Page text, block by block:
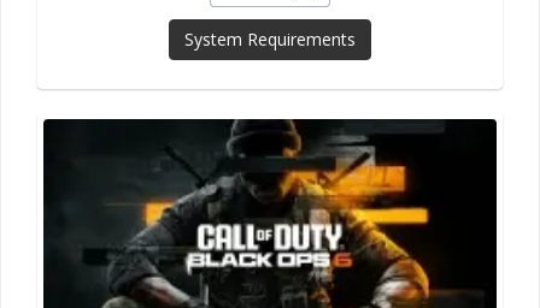
System Requirements